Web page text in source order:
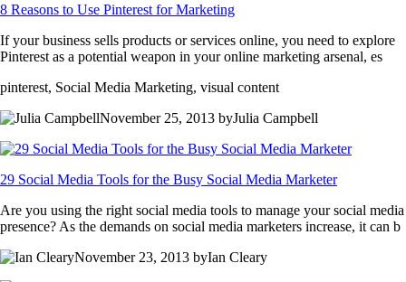
8 Reasons to Use Pinterest for Marketing
If your business sells products or services online, you need to explore
Pinterest as a potential weapon in your online marketing arsenal, es
pinterest, Social Media Marketing, visual content
November 25, 2013 byJulia Campbell
29 Social Media Tools for the Busy Social Media Marketer
Are you using the right social media tools to manage your social media
presence? As the demands on social media marketers increase, it can b
November 23, 2013 byIan Cleary